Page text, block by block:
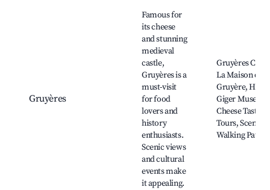
Gruyères
Famous for
its cheese
and stunning
medieval
castle,
Gruyères is a
must-visit
for food
lovers and
history
enthusiasts.
Scenic views
and cultural
events make
it appealing.
Gruyères
La Maison du
Gruyère, HR
Giger
Cheese Tasting
Tours, Scenic
Walking Paths